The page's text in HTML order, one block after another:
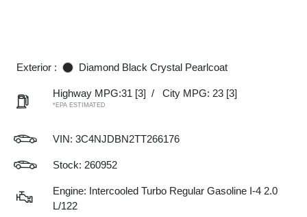
Exterior : Diamond Black Crystal Pearlcoat
Highway MPG:31 [3] / City MPG: 23 [3]
*EPA ESTIMATED
VIN: 3C4NJDBN2TT266176
Stock: 260952
Engine: Intercooled Turbo Regular Gasoline I-4 2.0
L/122